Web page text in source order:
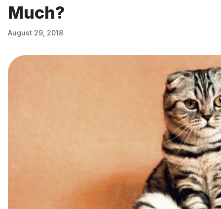
Much?
August 29, 2018